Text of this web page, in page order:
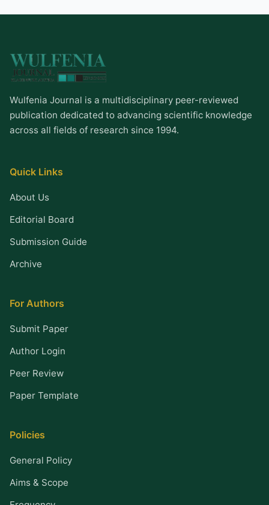
Wulfenia Journal is a multidisciplinary peer-reviewed
publication dedicated to advancing scientific knowledge
across all fields of research since 1994.
Quick Links
About Us
Editorial Board
Submission Guide
Archive
For Authors
Submit Paper
Author Login
Peer Review
Paper Template
Policies
General Policy
Aims & Scope